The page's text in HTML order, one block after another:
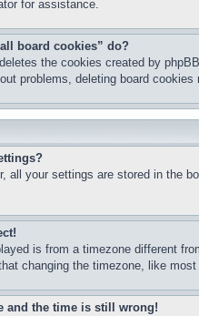
for assistance.
board cookies” do?
the cookies created by
problems, deleting board cookies
all your settings are stored in the
is from a timezone different
changing the timezone, like
and the time is still wrong!